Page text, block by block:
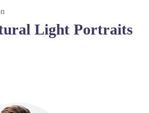
Light Portraits